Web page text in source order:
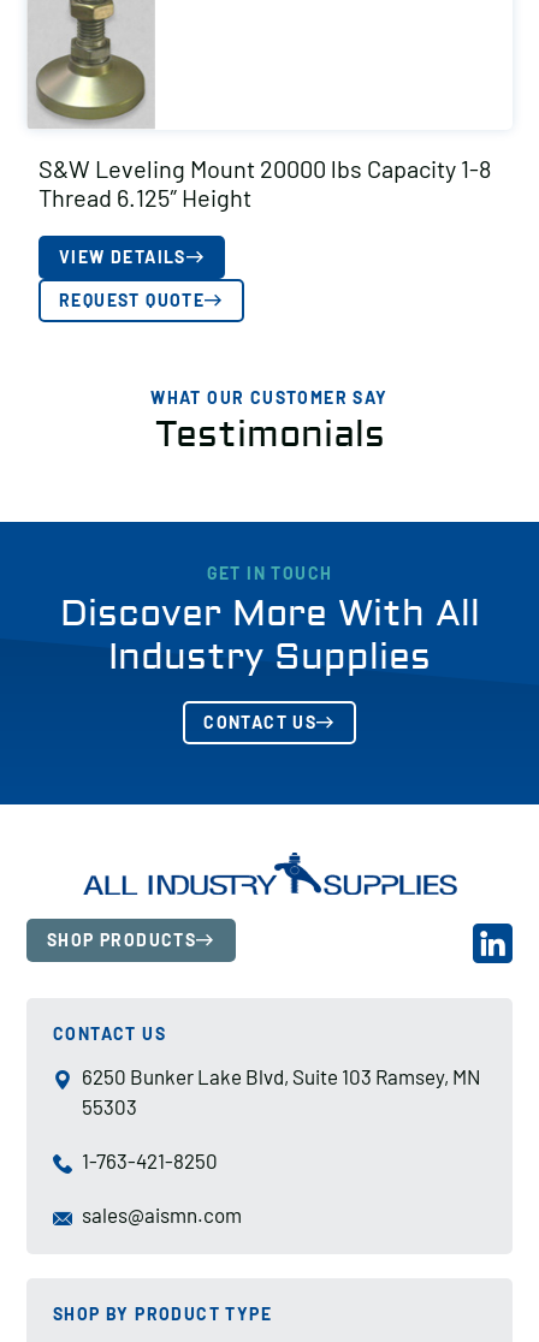
S&W Leveling Mount 20000 lbs Capacity 1-8
Thread 6.125″ Height
VIEW DETAILS
REQUEST QUOTE
WHAT OUR CUSTOMER SAY
Testimonials
GET IN TOUCH
Discover More With All
Industry Supplies
CONTACT US
SHOP PRODUCTS
CONTACT US
6250 Bunker Lake Blvd, Suite 103 Ramsey, MN
55303
1-763-421-8250
sales@aismn.com
SHOP BY PRODUCT TYPE